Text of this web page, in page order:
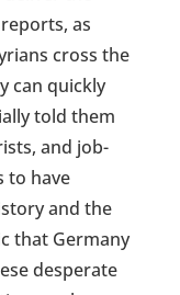
as
cross the
can quickly
told them
and job-
to have
and the
that Germany
desperate